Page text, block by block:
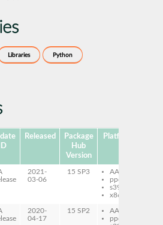
Libraries Python
ID
Released
Package
Hub
Version
Platforms
2021-
03-06
15 SP3
AArch64
ppc64le
s390x
x86-64
2020-
04-17
15 SP2
AArch64
ppc64le